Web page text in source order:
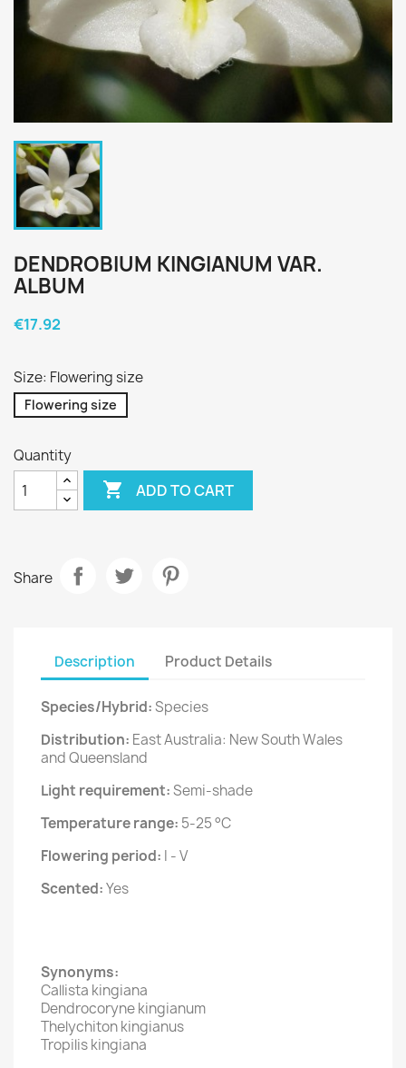
DENDROBIUM KINGIANUM VAR.
ALBUM
€17.92
Size: Flowering size
Flowering size
Quantity
 ADD TO CART
Share
Description Product Details
Species/Hybrid:Species
Distribution: East Australia: New South Wales
and Queensland
Light requirement:Semi-shade
Temperature range: 5-25 °C
Flowering period: I - V
Scented:Yes
Synonyms:
Callista kingiana
Dendrocoryne kingianum
Thelychiton kingianus
Tropilis kingiana